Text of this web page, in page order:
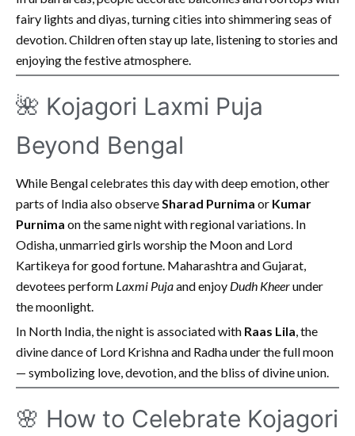
fairy lights and diyas, turning cities into shimmering seas of
devotion. Children often stay up late, listening to stories and
enjoying the festive atmosphere.
🌺 Kojagori Laxmi Puja
Beyond Bengal
While Bengal celebrates this day with deep emotion, other
parts of India also observeSharad Purnima or Kumar
Purnima on the same night with regional variations. In
Odisha, unmarried girls worship the Moon and Lord
Kartikeya for good fortune. Maharashtra and Gujarat,
devotees perform Laxmi Pujaand enjoy Dudh Kheerunder
the moonlight.
In North India, the night is associated with Raas Lila, the
divine dance of Lord Krishna and Radha under the full moon
— symbolizing love, devotion, and the bliss of divine union.
🌸 How to Celebrate Kojagori